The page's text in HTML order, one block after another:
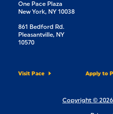
One Pace Plaza
New York, NY 10038
861 Bedford Rd.
Pleasantville, NY
10570
Visit Pace Apply to
Copyright ©